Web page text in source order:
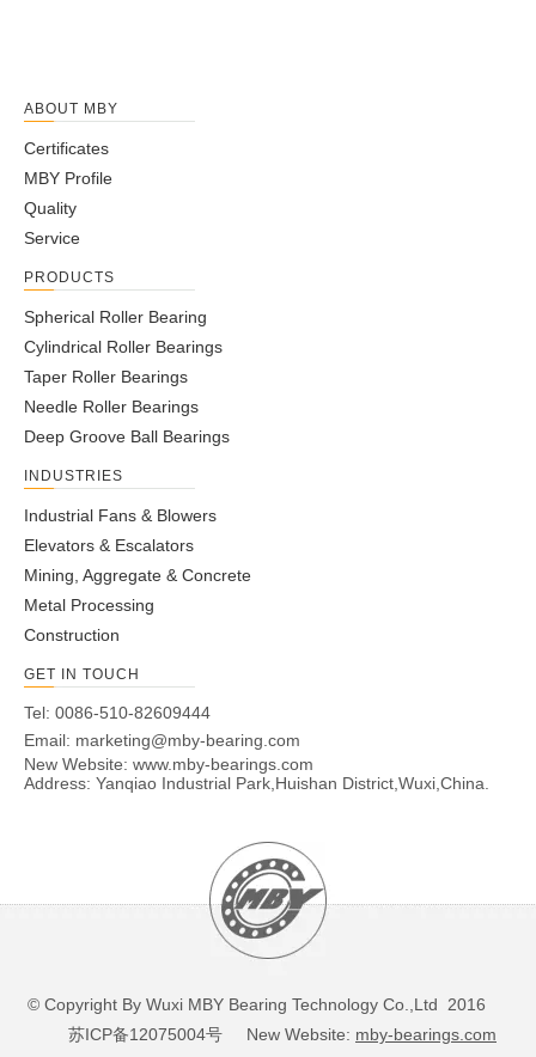
ABOUT MBY
Certificates
MBY Profile
Quality
Service
PRODUCTS
Spherical Roller Bearing
Cylindrical Roller Bearings
Taper Roller Bearings
Needle Roller Bearings
Deep Groove Ball Bearings
INDUSTRIES
Industrial Fans & Blowers
Elevators & Escalators
Mining, Aggregate & Concrete
Metal Processing
Construction
GET IN TOUCH
Tel: 0086-510-82609444
Email: marketing@mby-bearing.com
New Website: www.mby-bearings.com
Address: Yanqiao Industrial Park,Huishan District,Wuxi,China.
© Copyright By Wuxi MBY Bearing Technology Co.,Ltd 2016
苏ICP备12075004号 New Website: mby-bearings.com